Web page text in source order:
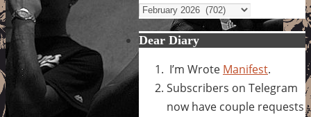
Archives
Dear Diary
I’m Wrote Manifest.
Subscribers on Telegram
now have couple requests